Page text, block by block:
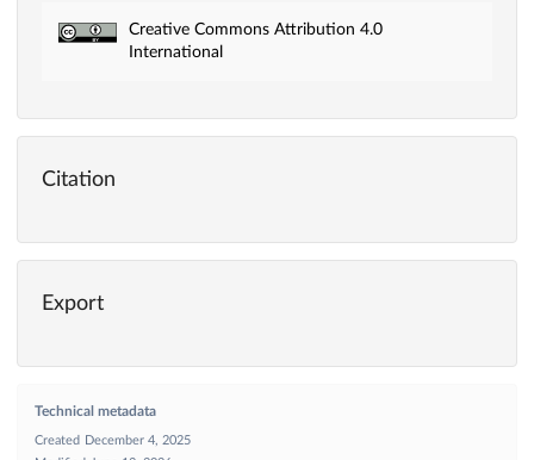
Creative Commons Attribution 4.0
International
Citation
Export
Technical metadata
Created
December 4, 2025